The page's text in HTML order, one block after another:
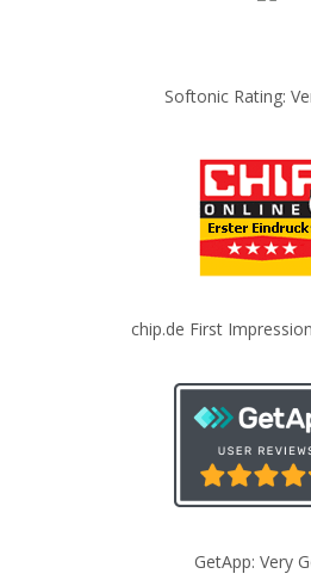
Softonic Rating:
chip.de First
GetApp: Very